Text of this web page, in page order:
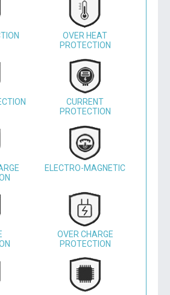
OVER HEAT
PROTECTION
CURRENT
PROTECTION
ELECTRO-MAGNETIC
OVER CHARGE
PROTECTION